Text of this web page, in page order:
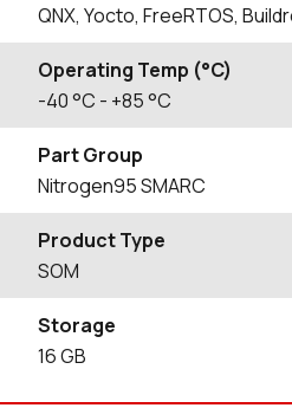
QNX, Yocto, FreeRTOS,
Operating Temp (°C)
-40°C - +85°C
Part Group
Nitrogen95 SMARC
Product Type
SOM
Storage
16GB